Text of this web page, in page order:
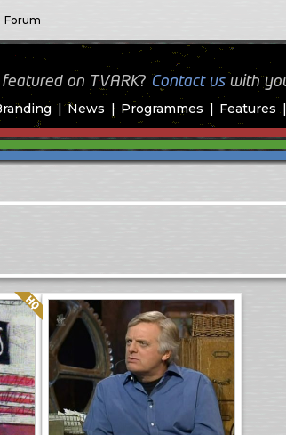
Forum
News Programmes Features
on TVARK? Contact uswith
Quality: HQ